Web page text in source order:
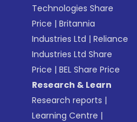
Technologies Share
Price |Britannia
Industries Ltd |Reliance
Industries Ltd Share
Price |BEL Share Price
Research & Learn
Research reports |
Learning Centre |